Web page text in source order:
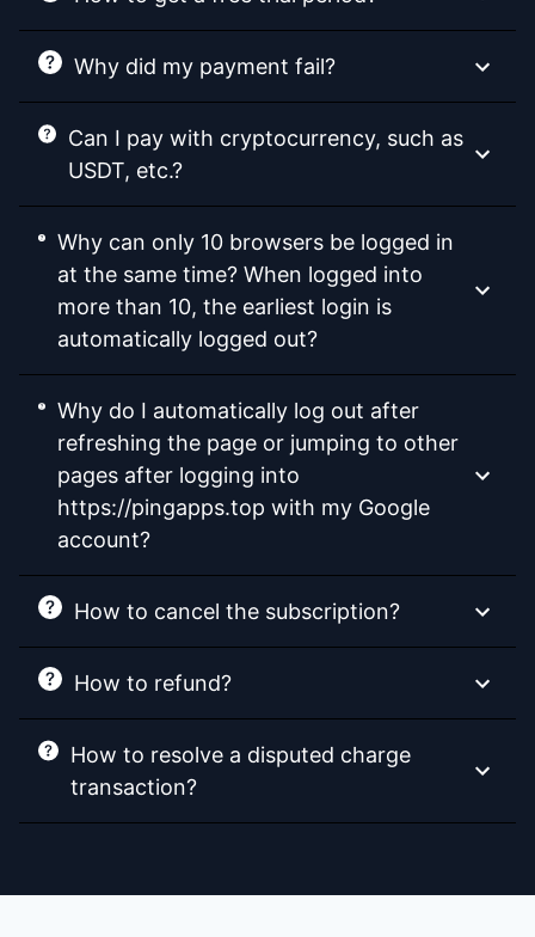
Why did my payment fail?
Can I pay with cryptocurrency, such as
USDT, etc.?
Why can only 10 browsers be logged in
at the same time? When logged into
more than 10, the earliest login is
automatically logged out?
Why do I automatically log out after
refreshing the page or jumping to other
pages after logging into
https://pingapps.top with my Google
account?
How to cancel the subscription?
How to refund?
How to resolve a disputed charge
transaction?